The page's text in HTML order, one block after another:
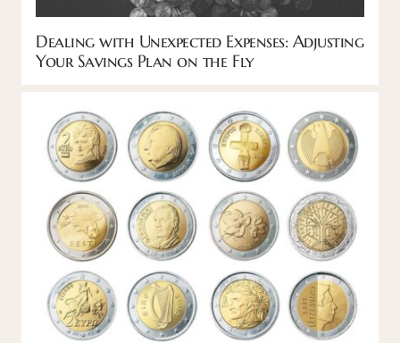
Dealing with Unexpected Expenses: Adjusting
Your Savings Plan on the Fly